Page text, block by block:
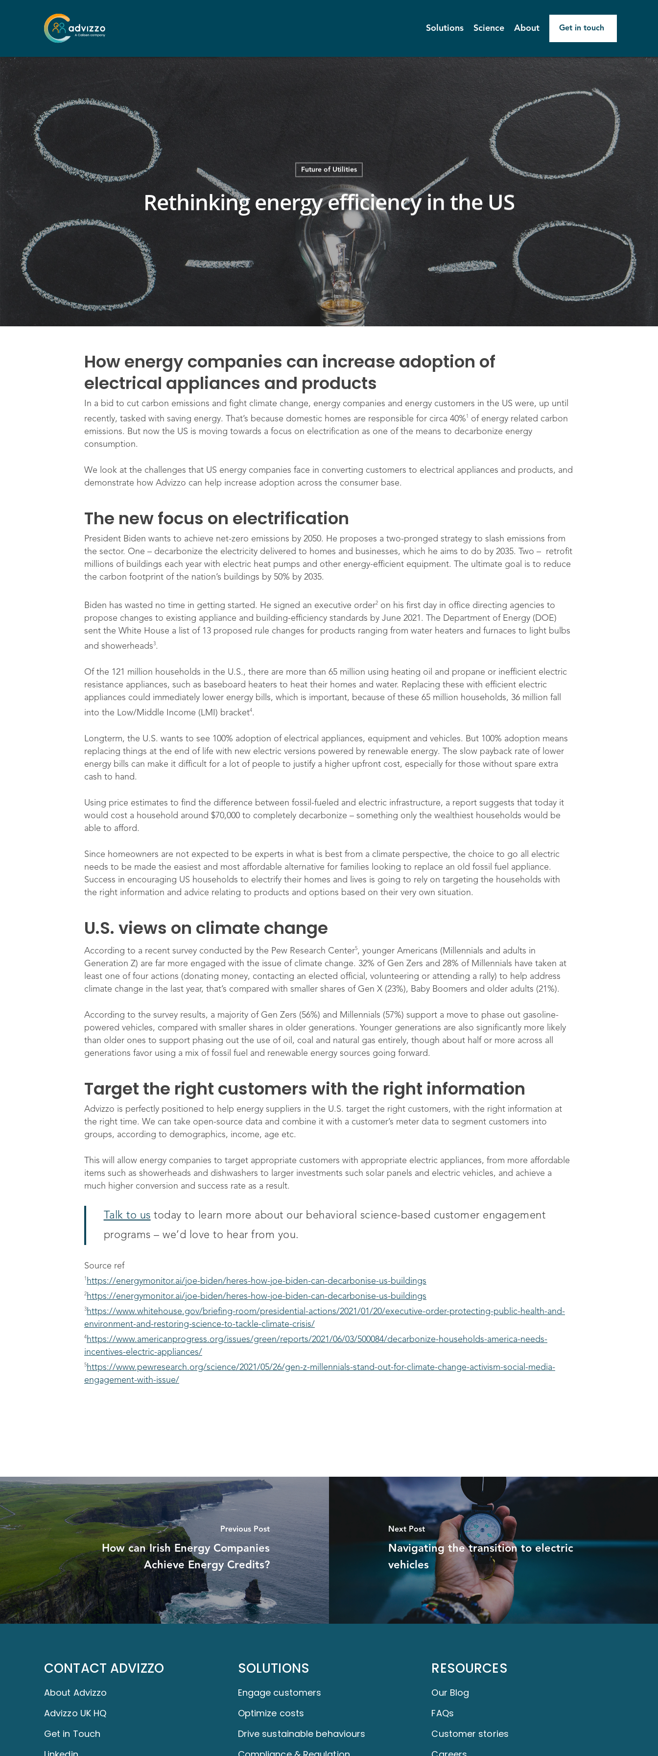
Solutions Science About Get in touch
Future of Utilities
Rethinking energy efficiency in the US
How energy companies can increase adoption of
electrical appliances and products
In a bid to cut carbon emissions and fight climate change, energy companies and energy customers in the US were, up until
recently, tasked with saving energy. That’s because domestic homes are responsible for circa 40% 1
of energy related carbon
emissions. But now the US is moving towards a focus on electrification as one of the means to decarbonize energy
consumption.
We look at the challenges that US energy companies face in converting customers to electrical appliances and products, and
demonstrate how Advizzo can help increase adoption across the consumer base.
The new focus on electrification
President Biden wants to achieve net-zero emissions by 2050. He proposes a two-pronged strategy to slash emissions from
the sector. One – decarbonize the electricity delivered to homes and businesses, which he aims to do by 2035. Two – retrofit
millions of buildings each year with electric heat pumps and other energy-efficient equipment. The ultimate goal is to reduce
the carbon footprint of the nation’s buildings by 50% by 2035.
Biden has wasted no time in getting started. He signed an executive order2 on his first day in office directing agencies to
propose changes to existing appliance and building-efficiency standards by June 2021. The Department of Energy (DOE)
sent the White House a list of 13 proposed rule changes for products ranging from water heaters and furnaces to light bulbs
and showerheads3.
Of the 121 million households in the U.S., there are more than 65 million using heating oil and propane or inefficient electric
resistance appliances, such as baseboard heaters to heat their homes and water. Replacing these with efficient electric
appliances could immediately lower energy bills, which is important, because of these 65 million households, 36 million fall
into the Low/Middle Income (LMI) bracket4.
Longterm, the U.S. wants to see 100% adoption of electrical appliances, equipment and vehicles. But 100% adoption means
replacing things at the end of life with new electric versions powered by renewable energy. The slow payback rate of lower
energy bills can make it difficult for a lot of people to justify a higher upfront cost, especially for those without spare extra
cash to hand.
Using price estimates to find the difference between fossil-fueled and electric infrastructure, a report suggests that today it
would cost a household around $70,000 to completely decarbonize – something only the wealthiest households would be
able to afford.
Since homeowners are not expected to be experts in what is best from a climate perspective, the choice to go all electric
needs to be made the easiest and most affordable alternative for families looking to replace an old fossil fuel appliance.
Success in encouraging US households to electrify their homes and lives is going to rely on targeting the households with
the right information and advice relating to products and options based on their very own situation.
U.S. views on climate change
According to a recent survey conducted by the Pew Research Center5, younger Americans (Millennials and adults in
Generation Z) are far more engaged with the issue of climate change. 32% of Gen Zers and 28% of Millennials have taken at
least one of four actions (donating money, contacting an elected official, volunteering or attending a rally) to help address
climate change in the last year, that’s compared with smaller shares of Gen X (23%), Baby Boomers and older adults (21%).
According to the survey results, a majority of Gen Zers (56%) and Millennials (57%) support a move to phase out gasoline-
powered vehicles, compared with smaller shares in older generations. Younger generations are also significantly more likely
than older ones to support phasing out the use of oil, coal and natural gas entirely, though about half or more across all
generations favor using a mix of fossil fuel and renewable energy sources going forward.
Target the right customers with the right information
Advizzo is perfectly positioned to help energy suppliers in the U.S. target the right customers, with the right information at
the right time. We can take open-source data and combine it with a customer’s meter data to segment customers into
groups, according to demographics, income, age etc.
This will allow energy companies to target appropriate customers with appropriate electric appliances, from more affordable
items such as showerheads and dishwashers to larger investments such solar panels and electric vehicles, and achieve a
much higher conversion and success rate as a result.
Talk to us today to learn more about our behavioral science-based customer engagement
programs – we’d love to hear from you.
Source ref
1 https://energymonitor.ai/joe-biden/heres-how-joe-biden-can-decarbonise-us-buildings
2 https://energymonitor.ai/joe-biden/heres-how-joe-biden-can-decarbonise-us-buildings
3 https://www.whitehouse.gov/briefing-room/presidential-actions/2021/01/20/executive-order-protecting-public-health-and-
environment-and-restoring-science-to-tackle-climate-crisis/
4 https://www.americanprogress.org/issues/green/reports/2021/06/03/500084/decarbonize-households-america-needs-
incentives-electric-appliances/
5 https://www.pewresearch.org/science/2021/05/26/gen-z-millennials-stand-out-for-climate-change-activism-social-media-
engagement-with-issue/
Previous Post
How can Irish Energy Companies
Achieve Energy Credits?
Next Post
Navigating the transition to electric
vehicles
CONTACT ADVIZZO
About Advizzo
Advizzo UK HQ
Get in Touch
SOLUTIONS
Engage customers
Optimize costs
Drive sustainable behaviours
RESOURCES
Our Blog
FAQs
Customer stories